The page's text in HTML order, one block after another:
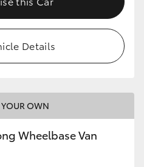
Details
YOUR OWN
Wheelbase Van